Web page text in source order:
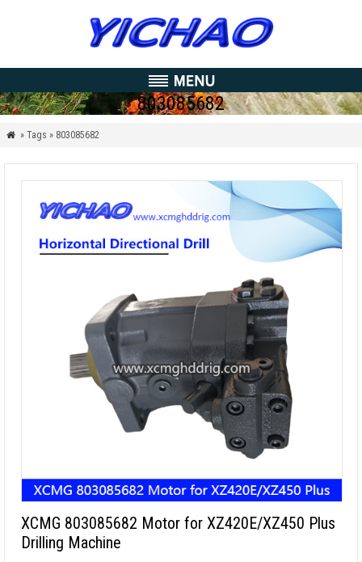
803085682
 » Tags » 803085682
XCMG 803085682 Motor for XZ420E/XZ450 Plus
Drilling Machine